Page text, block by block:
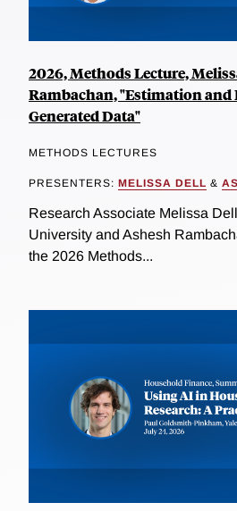
2026, Methods Lecture,
Rambachan, "Estimation
Generated Data"
METHODS LECTURES
PRESENTERS: MELISSA DELL &
Research Associate Melissa
University and Ashesh
the 2026 Methods...